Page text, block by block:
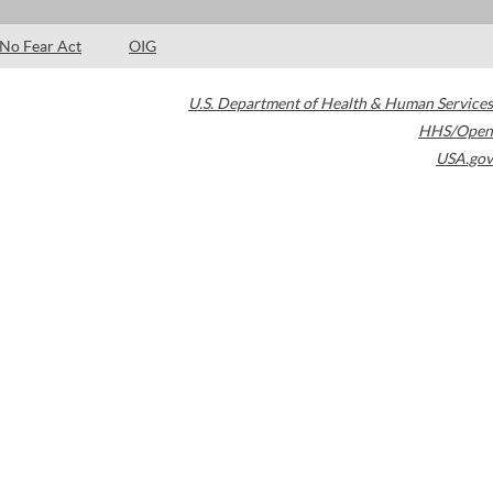
No Fear Act OIG
U.S. Department of Health & Human Services
HHS/Open
USA.gov